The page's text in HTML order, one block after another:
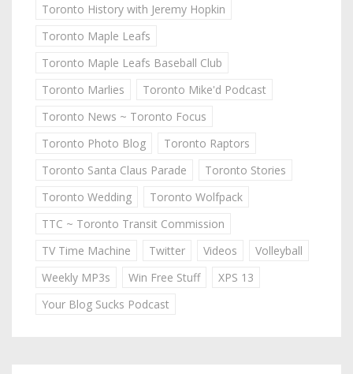
Toronto History with Jeremy Hopkin
Toronto Maple Leafs
Toronto Maple Leafs Baseball Club
Toronto Marlies
Toronto Mike'd Podcast
Toronto News ~ Toronto Focus
Toronto Photo Blog
Toronto Raptors
Toronto Santa Claus Parade
Toronto Stories
Toronto Wedding
Toronto Wolfpack
TTC ~ Toronto Transit Commission
TV Time Machine
Twitter Videos
Volleyball
Weekly MP3s
Win Free Stuff
XPS 13
Your Blog Sucks Podcast